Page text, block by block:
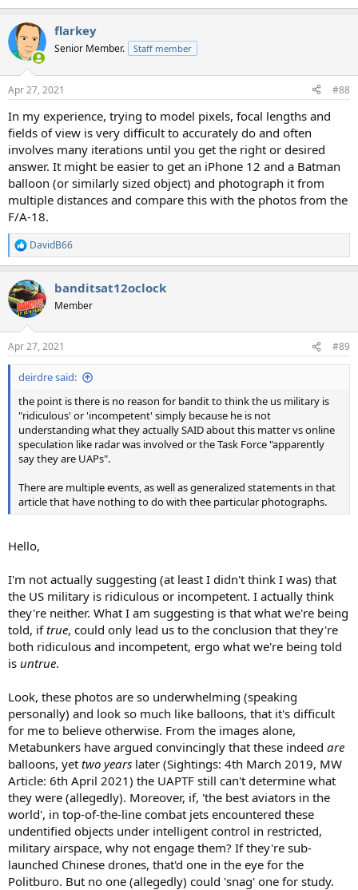
flarkey
Senior Member. Staff member
Apr 27, 2021 #88
In my experience, trying to model pixels, focal lengths and
fields of view is very difficult to accurately do and often
involves many iterations until you get the right or desired
answer. It might be easier to get an iPhone 12 and a Batman
balloon (or similarly sized object) and photograph it from
multiple distances and compare this with the photos from the
F/A-18.
R
e
c
t
i
s
:
DavidB66
banditsat12oclock
Member
Apr 27, 2021 #89
deirdre said:
the point is there is no reason for bandit to think the us military is
"ridiculous' or 'incompetent' simply because he is not
understanding what they actually SAID about this matter vs online
speculation like radar was involved or the Task Force "apparently
say they are UAPs".
There are multiple events, as well as generalized statements in that
article that have nothing to do with thee particular photographs.
Hello,
I'm not actually suggesting (at least I didn't think I was) that
the US military is ridiculous or incompetent. I actually think
they're neither. What I am suggesting is that what we're being
told, iftrue, could only lead us to the conclusion that they're
both ridiculous and incompetent, ergo what we're being told
is untrue.
Look, these photos are so underwhelming (speaking
personally) and look so much like balloons, that it's difficult
for me to believe otherwise. From the images alone,
Metabunkers have argued convincingly that these indeed are
balloons, yet two years later (Sightings: 4th March 2019, MW
Article: 6th April 2021) the UAPTF still can't determine what
they were (allegedly). Moreover, if, 'the best aviators in the
world', in top-of-the-line combat jets encountered these
undentified objects under intelligent control in restricted,
military airspace, why not engage them? If they're sub-
launched Chinese drones, that'd one in the eye for the
Politburo. But no one (allegedly) could 'snag' one for study.